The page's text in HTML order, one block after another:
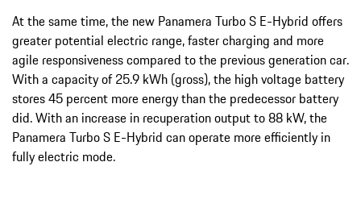
At the same time, the new Panamera Turbo S E-Hybrid offers
greater potential electric range, faster charging and more
agile responsiveness compared to the previous generation car.
With a capacity of 25.9 kWh (gross), the high voltage battery
stores 45 percent more energy than the predecessor battery
did. With an increase in recuperation output to 88 kW, the
Panamera Turbo S E-Hybrid can operate more efficiently in
fully electric mode.